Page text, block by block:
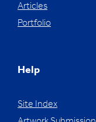
Articles
Portfolio
Help
Site Index